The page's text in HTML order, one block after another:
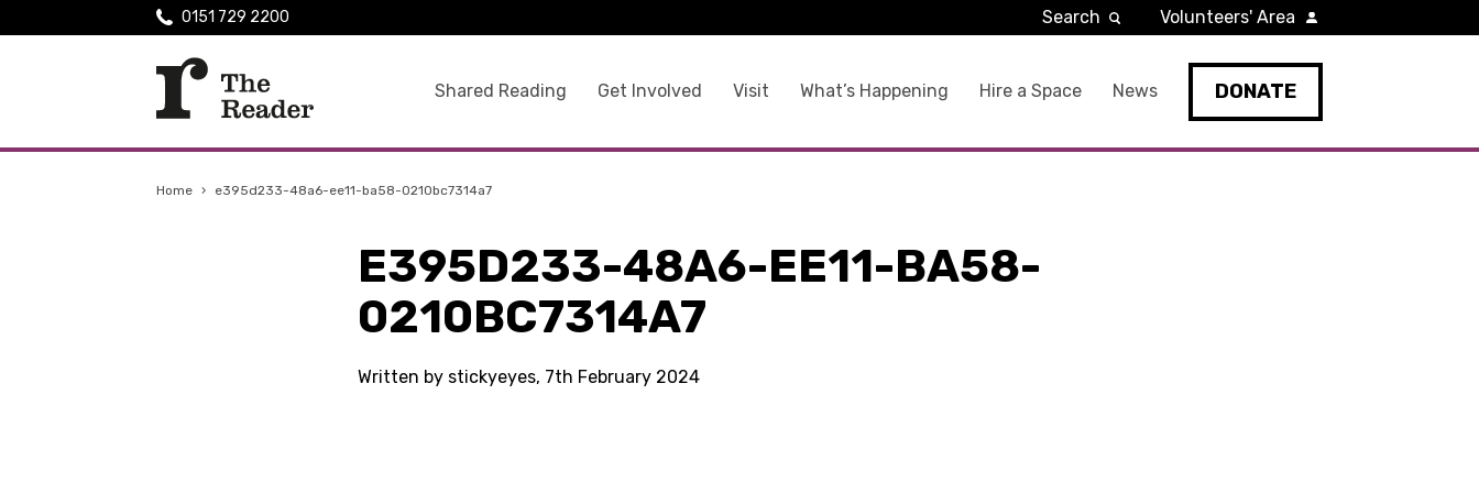
Shared Reading Get Involved Visit What’s Happening Hire a Space News DONATE
0151 729 2200 Search Volunteers' Area
Home › e395d233-48a6-ee11-ba58-0210bc7314a7
E395D233-48A6-EE11-BA58-
0210BC7314A7
Written by stickyeyes, 7th February 2024